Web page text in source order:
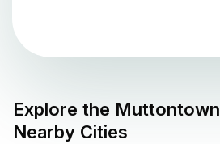
Explore the Muttontown
Nearby Cities